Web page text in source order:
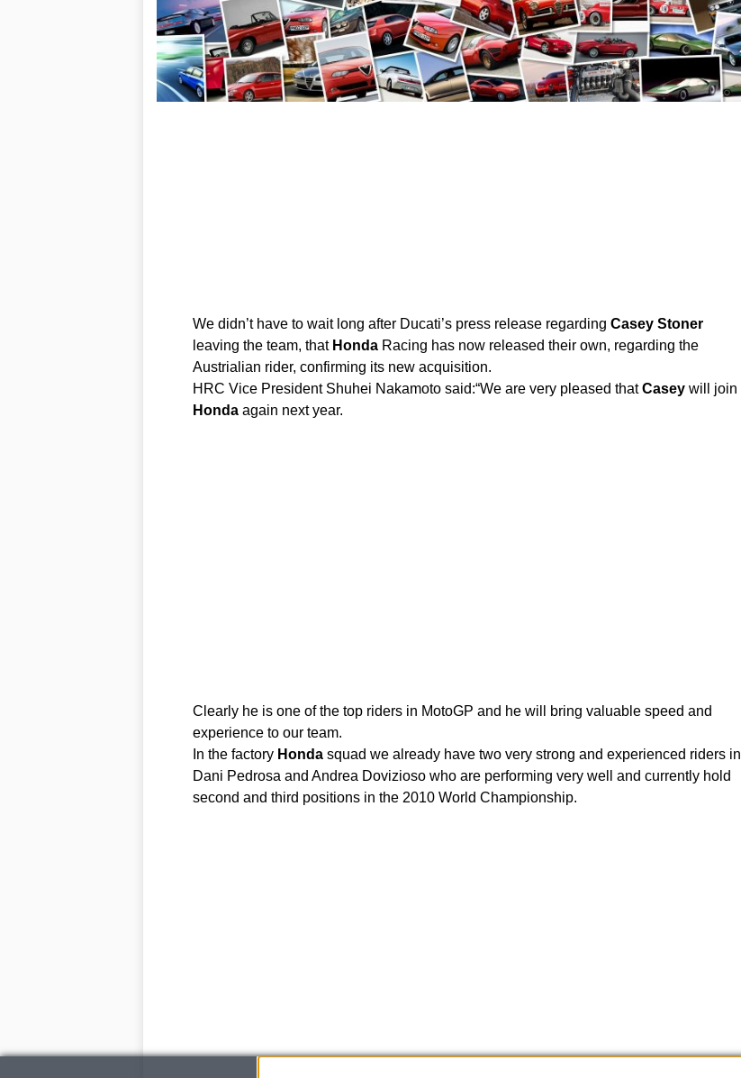
We didn’t have to wait long after Ducati’s press release regarding Casey Stoner
leaving the team, that HondaRacing has now released their own, regarding the
Austrialian rider, confirming its new acquisition.
HRC Vice President Shuhei Nakamoto said:“We are very pleased thatCaseywill join
Hondaagain next year.
Clearly he is one of the top riders in MotoGP and he will bring valuable speed and
experience to our team.
In the factory Hondasquad we already have two very strong and experienced riders in
Dani Pedrosa and Andrea Dovizioso who are performing very well and currently hold
second and third positions in the 2010 World Championship.